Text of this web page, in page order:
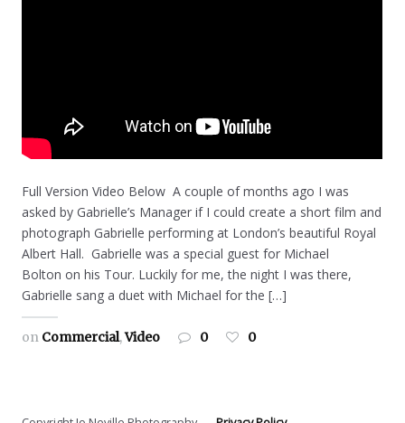
Full Version Video Below A couple of months ago I was
asked by Gabrielle’s Manager if I could create a short film and
photograph Gabrielle performing at London’s beautiful Royal
Albert Hall. Gabrielle was a special guest for Michael
Bolton on his Tour. Luckily for me, the night I was there,
Gabrielle sang a duet with Michael for the […]
on Commercial,Video 0 0